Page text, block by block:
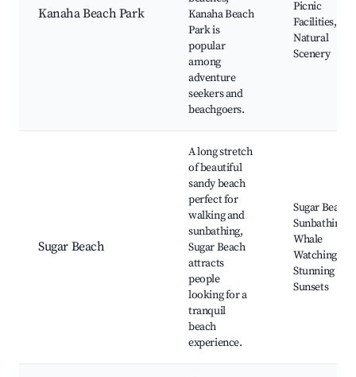
Kanaha Beach Park
Kanaha Beach
Park is
popular
among
adventure
seekers and
beachgoers.
Picnic
Facilities,
Natural
Scenery
Sugar Beach
A long stretch
of beautiful
sandy beach
perfect for
walking and
sunbathing,
Sugar Beach
attracts
people
looking for a
tranquil
beach
experience.
Sugar Beach,
Sunbathing,
Whale
Watching,
Stunning
Sunsets